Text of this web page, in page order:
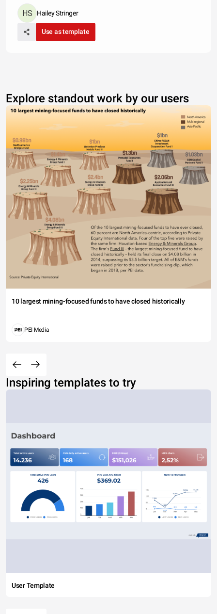
Hailey Stringer
Use as template
Explore standout work by our users
10 largest mining-focused funds to have closed historically
PEI Media
Inspiring templates to try
User Template